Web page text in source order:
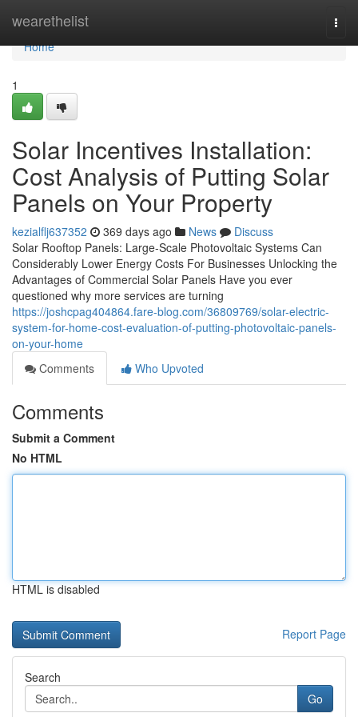
wearethelist
Home
Home
1
Solar Incentives Installation:
Cost Analysis of Putting Solar
Panels on Your Property
kezialflj637352 369 days ago News
Discuss
Solar Rooftop Panels: Large-Scale Photovoltaic Systems Can
Considerably Lower Energy Costs For Businesses Unlocking the
Advantages of Commercial Solar Panels Have you ever
questioned why more services are turning
https://joshcpag404864.fare-blog.com/36809769/solar-electric-
system-for-home-cost-evaluation-of-putting-photovoltaic-panels-
on-your-home
Comments
Who Upvoted
Comments
Submit a Comment
No HTML
HTML is disabled
Report Page
Search
Go